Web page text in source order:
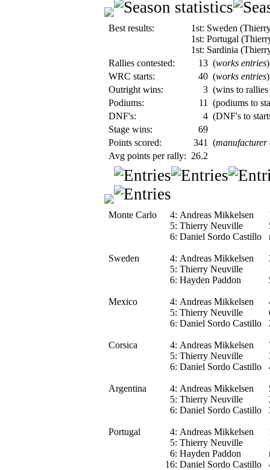
Best results:
1st: Sweden
1st: Portugal
1st: Sardinia
Rallies contested:
13 (works entries)
WRC starts:
40 (works entries)
Outright wins:
3 (wins to
Podiums:
11
(podiums to
DNF's:
4 (DNF's to
Stage wins:
69
Points scored:
341 (manufacturer
Avg points per rally: 26.2
Monte Carlo
Sweden
Mexico
Corsica
Argentina
Portugal
4:
5:
6:
4:
5:
6:
4:
5:
6:
4:
5:
6:
4:
5:
6:
4:
5:
6:
16:
Andreas Mikkelsen
Thierry Neuville
Daniel Sordo Castillo
Andreas Mikkelsen
Thierry Neuville
Hayden Paddon
Andreas Mikkelsen
Thierry Neuville
Daniel Sordo Castillo
Andreas Mikkelsen
Thierry Neuville
Daniel Sordo Castillo
Andreas Mikkelsen
Thierry Neuville
Daniel Sordo Castillo
Andreas Mikkelsen
Thierry Neuville
Hayden Paddon
Daniel Sordo Castillo